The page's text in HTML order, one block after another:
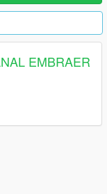
EMBRAER